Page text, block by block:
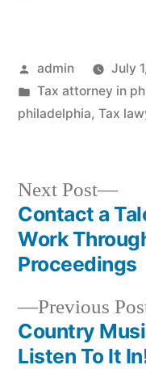
Posted
by
admin
July
Posted
in
Tax attorney in
philadelphia, Tax
Post
navigation
Previous
Country
Listen To It
Next Post
Next
Contact a
Work
Proceedings